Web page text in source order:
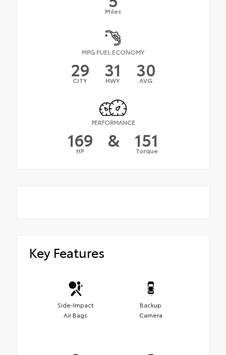
Miles
MPG FUEL ECONOMY
29
CITY 31
HWY 30
AVG
PERFORMANCE
169
HP & 151
Torque
Key Features
Side-Impact
Air Bags
Backup
Camera